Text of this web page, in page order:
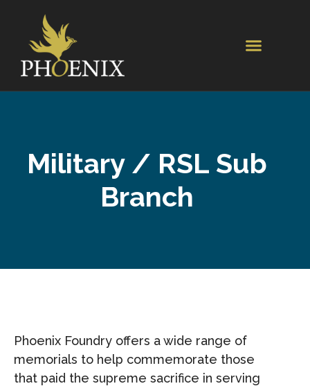
Military / RSL Sub
Branch
Phoenix Foundry offers a wide range of
memorials to help commemorate those
that paid the supreme sacrifice in serving